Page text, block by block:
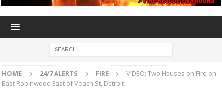
HOME 24/7 ALERTS FIRE
VIDEO: Two Houses on Fire on
East Robinwood East of Veach St, Detroit